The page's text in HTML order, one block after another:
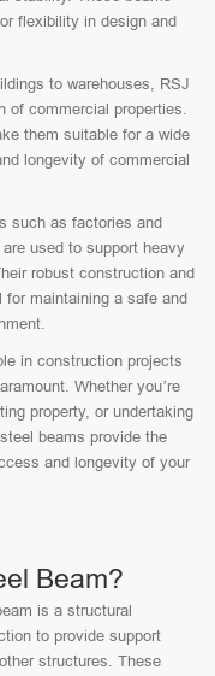
flexibility in design and
to warehouses, RSJ
of commercial properties.
them suitable for a wide
longevity of commercial
such as factories and
used to support heavy
robust construction and
for maintaining a safe and
in construction projects
Whether you’re
property, or undertaking
beams provide the
and longevity of your
Beam?
is a structural
to provide support
structures. These